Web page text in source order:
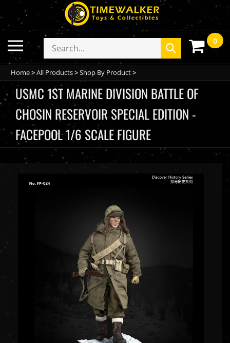
to
content
Toggle
mobile
menu
Search
store
Submit
search
0
Home>All Products>Shop By Product>
USMC 1ST MARINE DIVISION BATTLE OF
CHOSIN RESERVOIR SPECIAL EDITION -
FACEPOOL 1/6 SCALE FIGURE